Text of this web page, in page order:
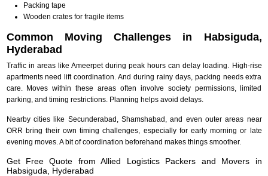
Packing tape
Wooden crates for fragile items
Common Moving Challenges in Habsiguda,
Hyderabad
Traffic in areas like Ameerpet during peak hours can delay loading. High-rise
apartments need lift coordination. And during rainy days, packing needs extra
care. Moves within these areas often involve society permissions, limited
parking, and timing restrictions. Planning helps avoid delays.
Nearby cities like Secunderabad, Shamshabad, and even outer areas near
ORR bring their own timing challenges, especially for early morning or late
evening moves. A bit of coordination beforehand makes things smoother.
Get Free Quote from Allied Logistics Packers and Movers in
Habsiguda, Hyderabad